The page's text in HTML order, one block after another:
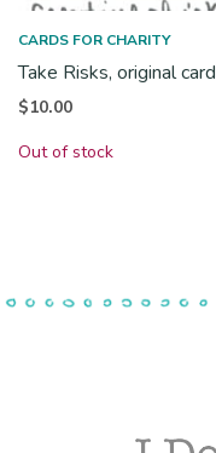
CARDS FOR CHARITY
Take Risks, original card
$10.00
Out of stock